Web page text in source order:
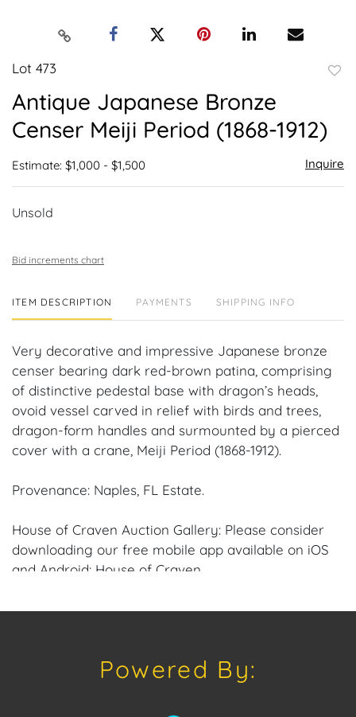
Lot 473
Antique Japanese Bronze
Censer Meiji Period (1868-1912)
Estimate: $1,000 - $1,500 Inquire
Unsold
Bid increments chart
ITEM DESCRIPTION PAYMENTS SHIPPING INFO
Very decorative and impressive Japanese bronze
censer bearing dark red-brown patina, comprising
of distinctive pedestal base with dragon’s heads,
ovoid vessel carved in relief with birds and trees,
dragon-form handles and surmounted by a pierced
cover with a crane, Meiji Period (1868-1912).
Provenance: Naples, FL Estate.
House of Craven Auction Gallery: Please consider
downloading our free mobile app available on iOS
and Android: House of Craven.
Have a similar item to sell? Contact us about
craven@houseofcraven.com or Call | Text |
Powered By: